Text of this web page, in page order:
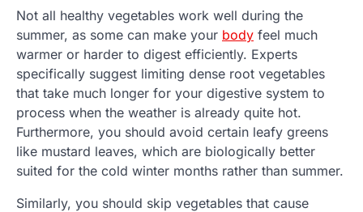
Not all healthy vegetables work well during the
summer, as some can make your body feel much
warmer or harder to digest efficiently. Experts
specifically suggest limiting dense root vegetables
that take much longer for your digestive system to
process when the weather is already quite hot.
Furthermore, you should avoid certain leafy greens
like mustard leaves, which are biologically better
suited for the cold winter months rather than summer.
Similarly, you should skip vegetables that cause